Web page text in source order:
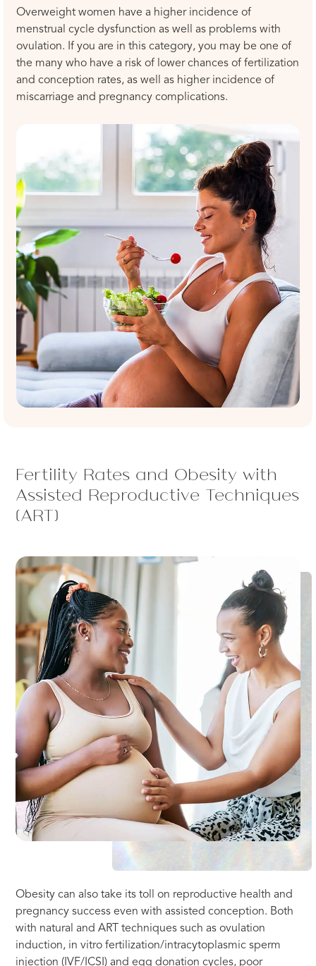
Overweight women have a higher incidence of
menstrual cycle dysfunction as well as problems with
ovulation. If you are in this category, you may be one of
the many who have a risk of lower chances of fertilization
and conception rates, as well as higher incidence of
miscarriage and pregnancy complications.
Fertility Rates and Obesity with
Assisted Reproductive Techniques
(ART)
Obesity can also take its toll on reproductive health and
pregnancy success even with assisted conception. Both
with natural and ART techniques such as ovulation
induction, in vitro fertilization/intracytoplasmic sperm
injection (IVF/ICSI) and egg donation cycles, poor